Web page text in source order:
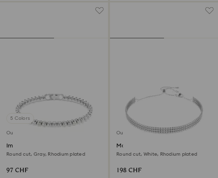
5 Colors
Outlet
Imber Emily Tennis bracelet
Round cut, Gray, Rhodium plated
97 CHF
Outlet
Matrix choker
Round cut, White, Rhodium plated
198 CHF